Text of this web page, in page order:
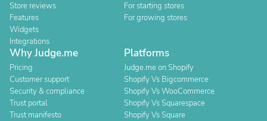
Store reviews
Features
Widgets
Integrations
For starting stores
For growing stores
Why Judge.me
Pricing
Customer support
Security & compliance
Trust portal
Trust manifesto
Platforms
Judge.me on Shopify
Shopify Vs Bigcommerce
Shopify Vs WooCommerce
Shopify Vs Squarespace
Shopify Vs Square